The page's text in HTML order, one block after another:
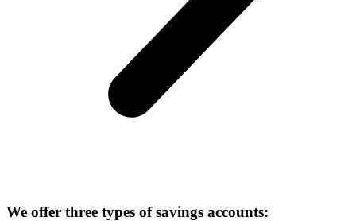
We offer three types of savings accounts: